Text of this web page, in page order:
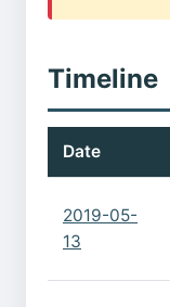
Timeline
Date
2019-05-
13